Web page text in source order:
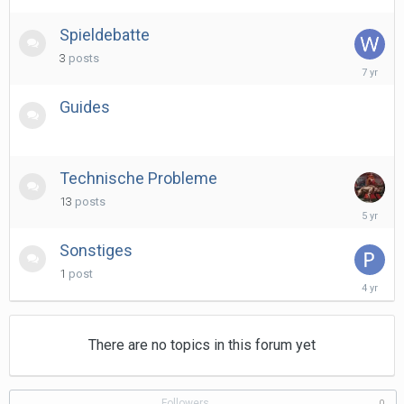
Spieldebatte
3 posts
June
Guides
Technische Probleme
13 posts
March
2021
Sonstiges
1 post
April
8,
2022
There are no topics in this forum yet